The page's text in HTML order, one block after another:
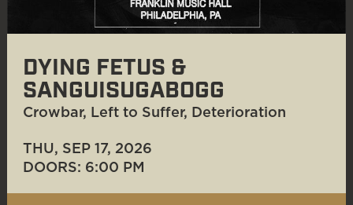
DYING FETUS &
SANGUISUGABOGG
Crowbar, Left to Suffer, Deterioration
THU, SEP 17, 2026
DOORS: 6:00 PM